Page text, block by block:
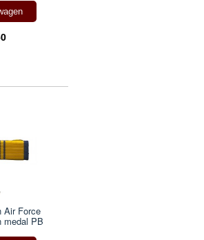
Air Force
medal PB